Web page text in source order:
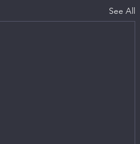
See All